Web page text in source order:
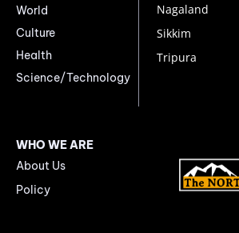
World
Culture
Health
Science/Technology
Nagaland
Sikkim
Tripura
WHO WE ARE
About Us
Policy